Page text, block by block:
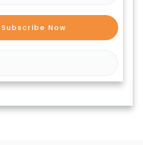
Subscribe Now